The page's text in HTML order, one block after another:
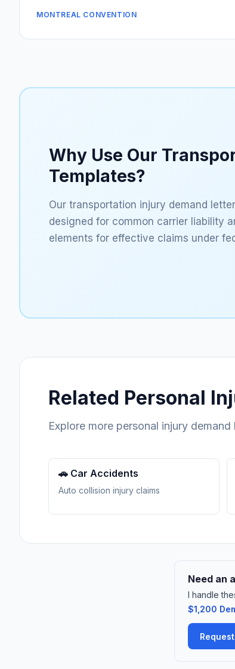
MONTREAL CONVENTION
Why Use Our
Templates?
Our transportation injury demand
designed for common carrier liability
elements for effective claims under
Related Personal
Explore more personal injury
🚗 Car Accidents
Auto collision injury claims
Need an
I handle
$1,200